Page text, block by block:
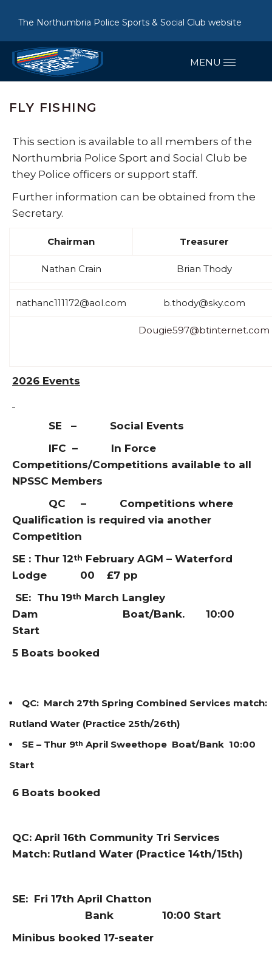
The Northumbria Police Sports & Social Club website
FLY FISHING
This section is available to all members of the
Northumbria Police Sport and Social Club be
they Police officers or support staff.
Further information can be obtained from the
Secretary.
Chairman Treasurer
Nathan Crain Brian Thody
nathanc111172@aol.com b.thody@sky.com
Dougie597@btinternet.com
2026 Events
SE – Social Events
IFC – In Force
Competitions/Competitions available to all
NPSSC Members
QC – Competitions where
Qualification is required via another
Competition
SE : Thur 12th February AGM – Waterford
Lodge 00 £7 pp
SE: Thu 19th March Langley
Dam Boat/Bank. 10:00
Start
5 Boats booked
QC: March 27th Spring Combined Services match:
Rutland Water (Practice 25th/26th)
SE – Thur 9th April Sweethope Boat/Bank 10:00
Start
6 Boats booked
QC: April 16th Community Tri Services
Match: Rutland Water (Practice 14th/15th)
SE: Fri 17th April Chatton
Bank 10:00 Start
Minibus booked 17-seater